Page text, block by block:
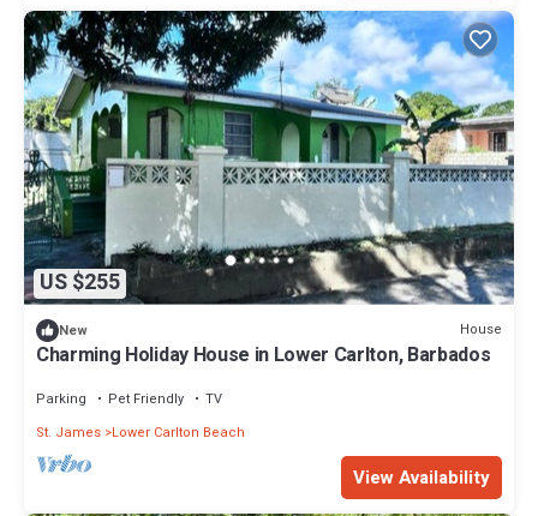
US $255
New House
Charming Holiday House in Lower Carlton, Barbados
Parking Pet Friendly
TV
St. James Lower Carlton Beach
View Availability